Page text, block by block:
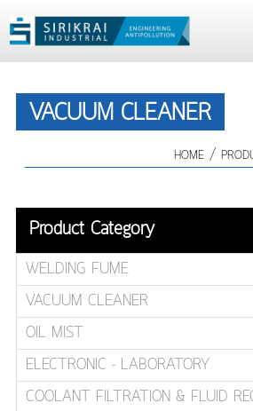
VACUUM CLEANER
HOME /
Product Category
WELDING FUME
VACUUM CLEANER
OIL MIST
ELECTRONIC - LABORATORY
COOLANT FILTRATION & FLUID